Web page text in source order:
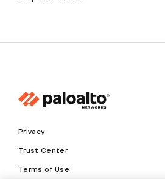
Privacy
Trust Center
Terms of Use